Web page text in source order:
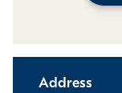
Address